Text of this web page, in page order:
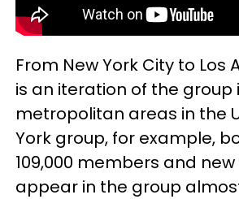
From New York City to Los
is an iteration of the group
metropolitan areas in the
York group, for example,
109,000 members and
appear in the group